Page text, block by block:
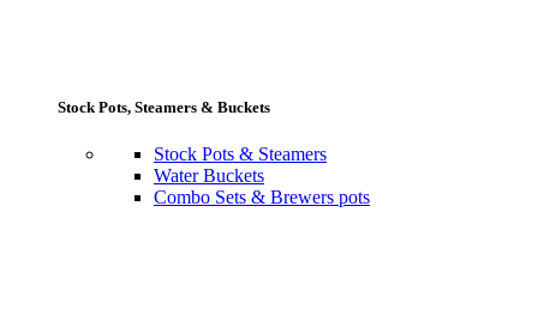
Stock Pots, Steamers & Buckets
Stock Pots & Steamers
Water Buckets
Combo Sets & Brewers pots